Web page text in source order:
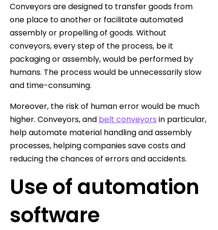
Conveyors are designed to transfer goods from
one place to another or facilitate automated
assembly or propelling of goods. Without
conveyors, every step of the process, be it
packaging or assembly, would be performed by
humans. The process would be unnecessarily slow
and time-consuming.
Moreover, the risk of human error would be much
higher. Conveyors, and belt conveyors in particular,
help automate material handling and assembly
processes, helping companies save costs and
reducing the chances of errors and accidents.
Use of automation
software